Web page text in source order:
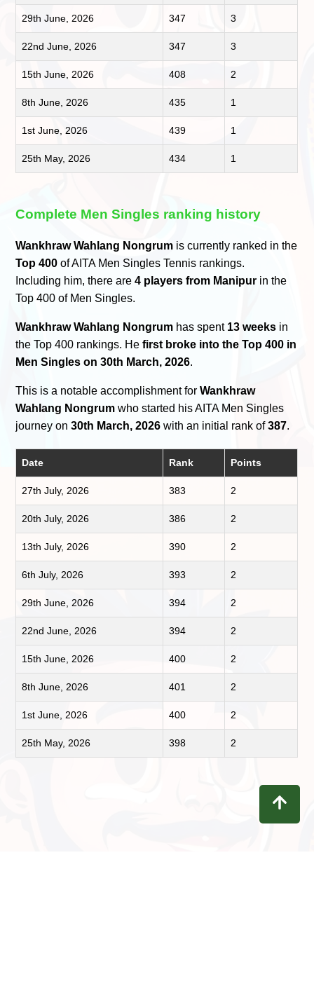
29th June, 2026 347 3
22nd June, 2026 347 3
15th June, 2026 408 2
8th June, 2026 435 1
1st June, 2026 439 1
25th May, 2026 434 1
Complete Men Singles ranking history
Wankhraw Wahlang Nongrum is currently ranked in the
Top 400 of AITA Men Singles Tennis rankings.
Including him, there are4 players from Manipur in the
Top 400 of Men Singles.
Wankhraw Wahlang Nongrum has spent 13 weeks in
the Top 400 rankings. Hefirst broke into the Top 400 in
Men Singles on 30th March, 2026.
This is a notable accomplishment forWankhraw
Wahlang Nongrum who started his AITA Men Singles
journey on30th March, 2026 with an initial rank of387.
Date Rank Points
27th July, 2026 383 2
20th July, 2026 386 2
13th July, 2026 390 2
6th July, 2026 393 2
29th June, 2026 394 2
22nd June, 2026 394 2
15th June, 2026 400 2
8th June, 2026 401 2
1st June, 2026 400 2
25th May, 2026 398 2